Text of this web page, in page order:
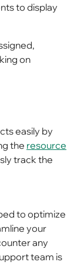
to display
on
easily by
the resource
track the
to optimize
your
any
team is